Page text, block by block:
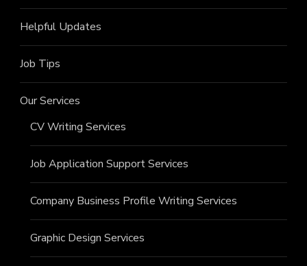
Helpful Updates
Job Tips
Our Services
CV Writing Services
Job Application Support Services
Company Business Profile Writing Services
Graphic Design Services